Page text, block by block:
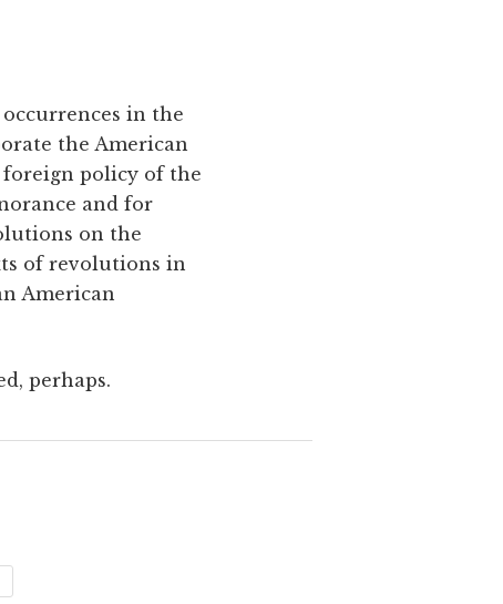
in the
the American
policy of the
and for
on the
of revolutions in
American
perhaps.